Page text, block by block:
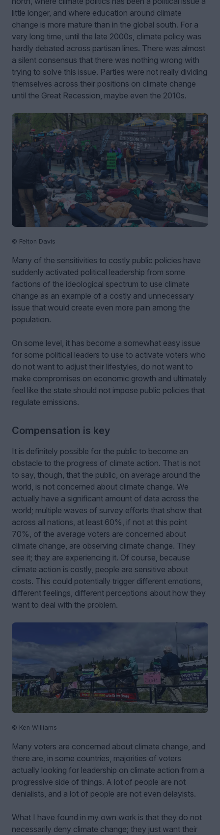
little longer, and where education around climate
change is more mature than in the global south. For a
very long time, until the late 2000s, climate policy was
hardly debated across partisan lines. There was almost
a silent consensus that there was nothing wrong with
trying to solve this issue. Parties were not really dividing
themselves across their positions on climate change
until the Great Recession, maybe even the 2010s.
© Felton Davis
Many of the sensitivities to costly public policies have
suddenly activated political leadership from some
factions of the ideological spectrum to use climate
change as an example of a costly and unnecessary
issue that would create even more pain among the
population.
On some level, it has become a somewhat easy issue
for some political leaders to use to activate voters who
do not want to adjust their lifestyles, do not want to
make compromises on economic growth and ultimately
feel like the state should not impose public policies that
regulate emissions.
Compensation is key
It is definitely possible for the public to become an
obstacle to the progress of climate action. That is not
to say, though, that the public, on average around the
world, is not concerned about climate change. We
actually have a significant amount of data across the
world; multiple waves of survey efforts that show that
across all nations, at least 60%, if not at this point
70%, of the average voters are concerned about
climate change, are observing climate change. They
see it; they are experiencing it. Of course, because
climate action is costly, people are sensitive about
costs. This could potentially trigger different emotions,
different feelings, different perceptions about how they
want to deal with the problem.
© Ken Williams
Many voters are concerned about climate change, and
there are, in some countries, majorities of voters
actually looking for leadership on climate action from a
progressive side of things. A lot of people are not
denialists, and a lot of people are not even delayists.
What I have found in my own work is that they do not
necessarily deny climate change; they just want their